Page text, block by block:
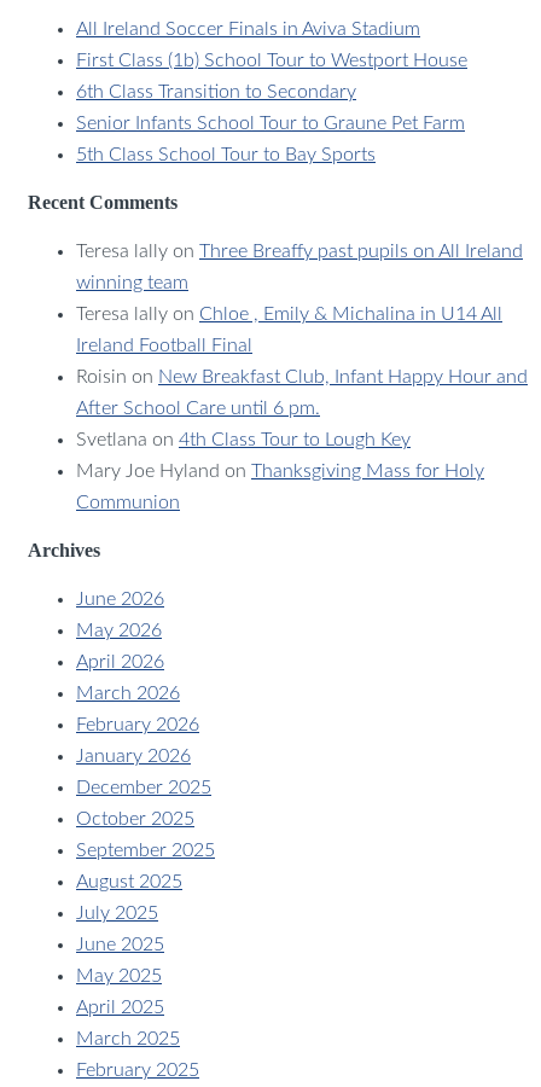
All Ireland Soccer Finals in Aviva Stadium
First Class (1b) School Tour to Westport House
6th Class Transition to Secondary
Senior Infants School Tour to Graune Pet Farm
5th Class School Tour to Bay Sports
Recent Comments
Teresa lally on Three Breaffy past pupils on All Ireland
winning team
Teresa lally on Chloe , Emily & Michalina in U14 All
Ireland Football Final
Roisin on New Breakfast Club, Infant Happy Hour and
After School Care until 6 pm.
Svetlana on 4th Class Tour to Lough Key
Mary Joe Hyland on Thanksgiving Mass for Holy
Communion
Archives
June 2026
May 2026
April 2026
March 2026
February 2026
January 2026
December 2025
October 2025
September 2025
August 2025
July 2025
June 2025
May 2025
April 2025
March 2025
February 2025